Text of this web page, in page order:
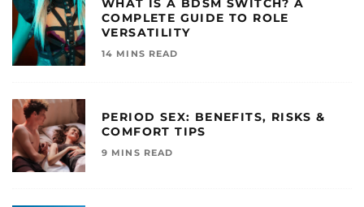
COMPLETE GUIDE TO ROLE
VERSATILITY
14 MINS READ
PERIOD SEX: BENEFITS, RISKS &
COMFORT TIPS
9 MINS READ